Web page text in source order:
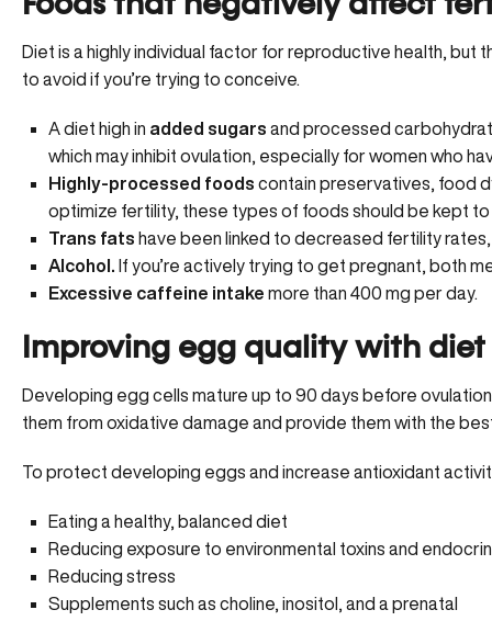
Diet is a highly individual factor for reproductive health,
to avoid if you’re trying to conceive.
A diet high in added sugars and processed
which may inhibit ovulation, especially for women who
Highly-processed foods contain preservatives, food
optimize fertility, these types of foods should be kept to
Trans fats have been linked to decreased fertility
Alcohol. If you’re actively trying to get pregnant, both
Excessive caffeine intake more than 400 mg per day.
Improving egg quality with diet
Developing egg cells mature up to 90 days before
them from oxidative damage and provide them with the
To protect developing eggs and increase antioxidant
Eating a healthy, balanced diet
Reducing exposure to environmental toxins and
Reducing stress
Supplements such as choline, inositol, and a prenatal